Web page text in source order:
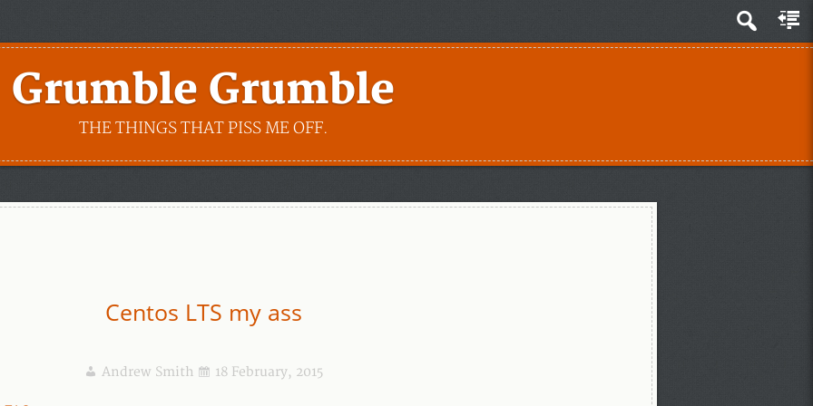
Grumble Grumble
THE THINGS THAT PISS ME OFF.
Centos LTS my ass
Andrew Smith 18 February, 2015